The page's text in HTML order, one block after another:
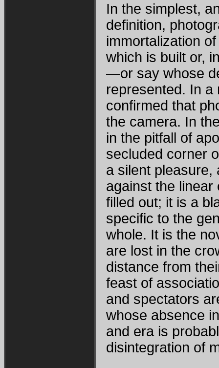
In the simplest,
definition,
immortalization
which is built or,
—or say whose
represented. In
confirmed that
the camera. In
in the pitfall of
secluded corner
a silent pleasure,
against the
filled out; it is a
specific to the
whole. It is the
are lost in the
distance from
feast of
and spectators
whose absence
and era is
disintegration of